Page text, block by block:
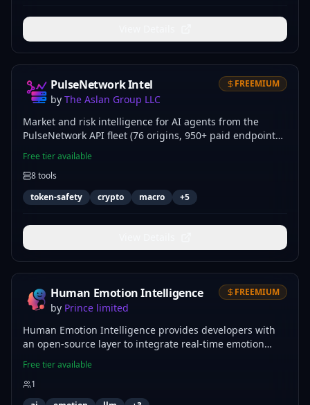
PulseNetwork Intel
by The Aslan Group LLC
FREEMIUM
Market and risk intelligence for AI agents from the
PulseNetwork API fleet (76 origins, 950+ paid endpoints).
Token-safety scans with CLEAR/CAUTION/AVOID verdicts
for Solana memecoins and EVM tokens on 8 chains,
official US macro indicators read from Chainlink oracles
(GDP, PCE, SOFR), macro regime classification, ECB-
reference FX conversion, country risk scoring,
scans. Deterministic sources, fast responses, no API keys
to manage.
Free tier available
8tools
token-safety
crypto macro +5
Human Emotion Intelligence
by Prince limited
FREEMIUM
Human Emotion Intelligence provides developers with
an open-source layer to integrate real-time emotion
detection, intent analysis, and long-term emotional
memory into LLM workflows. Use this server to build
context-aware agents that adapt their response
strategies based on user sentiment, enabling more
Free tier available
1